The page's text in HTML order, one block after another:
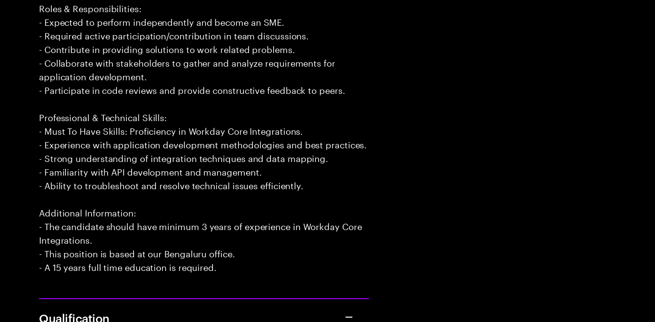
Roles & Responsibilities:
- Expected to perform independently and become an SME.
- Required active participation/contribution in team discussions.
- Contribute in providing solutions to work related problems.
- Collaborate with stakeholders to gather and analyze requirements for
application development.
- Participate in code reviews and provide constructive feedback to peers.
Professional & Technical Skills:
- Must To Have Skills: Proficiency in Workday Core Integrations.
- Experience with application development methodologies and best practices.
- Strong understanding of integration techniques and data mapping.
- Familiarity with API development and management.
- Ability to troubleshoot and resolve technical issues efficiently.
Additional Information:
- The candidate should have minimum 3 years of experience in Workday Core
Integrations.
- This position is based at our Bengaluru office.
- A 15 years full time education is required.
Qualification